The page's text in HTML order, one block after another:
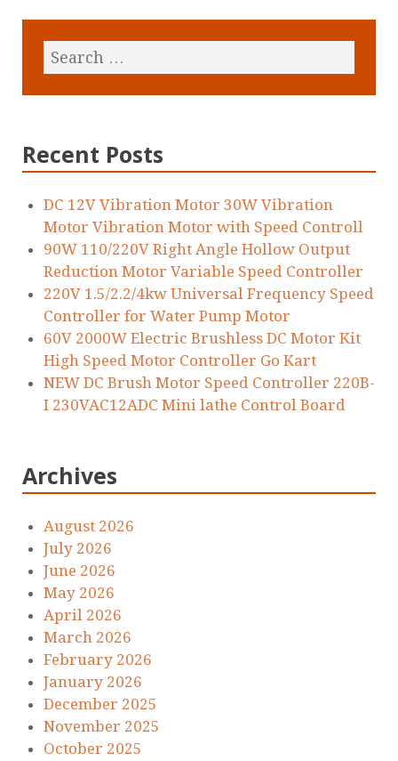
Recent Posts
DC 12V Vibration Motor 30W Vibration
Motor Vibration Motor with Speed Controll
90W 110/220V Right Angle Hollow Output
Reduction Motor Variable Speed Controller
220V 1.5/2.2/4kw Universal Frequency Speed
Controller for Water Pump Motor
60V 2000W Electric Brushless DC Motor Kit
High Speed Motor Controller Go Kart
NEW DC Brush Motor Speed Controller 220B-
I 230VAC12ADC Mini lathe Control Board
Archives
August 2026
July 2026
June 2026
May 2026
April 2026
March 2026
February 2026
January 2026
December 2025
November 2025
October 2025